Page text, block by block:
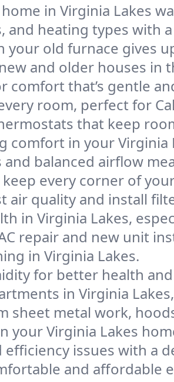
in Virginia Lakes
heating types with
your old furnace gives
and older houses in
comfort that’s gentle
room, perfect for
that keep
in your Virginia
and balanced airflow
every corner of
air quality and install
in Virginia Lakes,
repair and new unit
in Virginia Lakes.
for better health
in Virginia
sheet metal work,
your Virginia Lakes
efficiency issues with a
and affordable